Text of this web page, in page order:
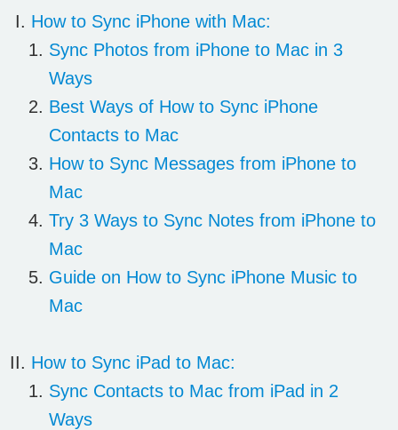
How to Sync iPhone with Mac:
Sync Photos from iPhone to Mac in 3
Ways
Best Ways of How to Sync iPhone
Contacts to Mac
How to Sync Messages from iPhone to
Mac
Try 3 Ways to Sync Notes from iPhone to
Mac
Guide on How to Sync iPhone Music to
Mac
How to Sync iPad to Mac:
Sync Contacts to Mac from iPad in 2
Ways